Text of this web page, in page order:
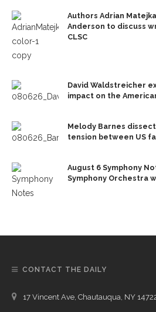
Authors Adrian
Anderson to discuss
CLSC
David Waldstreicher
impact on the
Melody Barnes
tension between US
August 6 Symphony
Symphony Orchestra
CONTACT THE DAILY
17 Vincent Ave, Chautauqua, NY